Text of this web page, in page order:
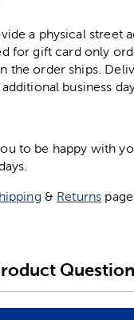
a physical street
for gift card only
the order ships.
business
to be happy with
& Returns